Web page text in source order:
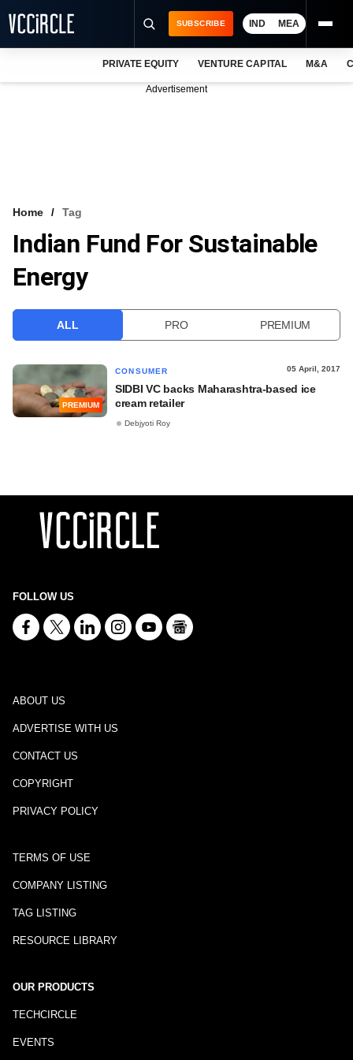
VCC INTELLIGENCE
FREE NEWSLETTER
SUBSCRIBE IND MEA
PRIVATE EQUITY VENTURE CAPITAL M&A
Advertisement
Home Tag
Indian Fund For Sustainable
Energy
ALL PRO PREMIUM
PREMIUM
CONSUMER 05 April, 2017
SIDBI VC backs Maharashtra-based ice
cream retailer
Debjyoti Roy
FOLLOW US
ABOUT US
ADVERTISE WITH US
CONTACT US
COPYRIGHT
PRIVACY POLICY
TERMS OF USE
COMPANY LISTING
TAG LISTING
RESOURCE LIBRARY
OUR PRODUCTS
TECHCIRCLE
EVENTS